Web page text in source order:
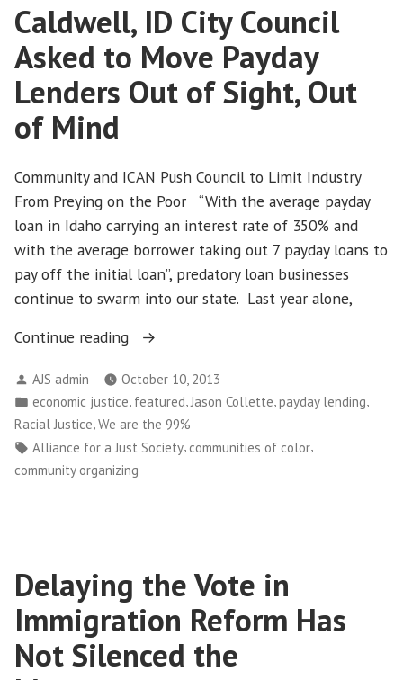
Country”
Caldwell, ID City Council
Asked to Move Payday
Lenders Out of Sight, Out
of Mind
Community and ICAN Push Council to Limit Industry
From Preying on the Poor “With the average payday
loan in Idaho carrying an interest rate of 350% and
with the average borrower taking out 7 payday loans to
pay off the initial loan”, predatory loan businesses
continue to swarm into our state. Last year alone,
Continue reading
“Caldwell,
City
Council
Asked
to
Move
of
Sight,
Out
of
Posted
by
AJS admin
October 10, 2013
Posted
in
economic justice, featured,Jason Collette,payday lending,
Racial Justice,We are the 99%
Tags:
Alliance for a Just Society, communities of color,
community organizing
Delaying the Vote in
Immigration Reform Has
Not Silenced the